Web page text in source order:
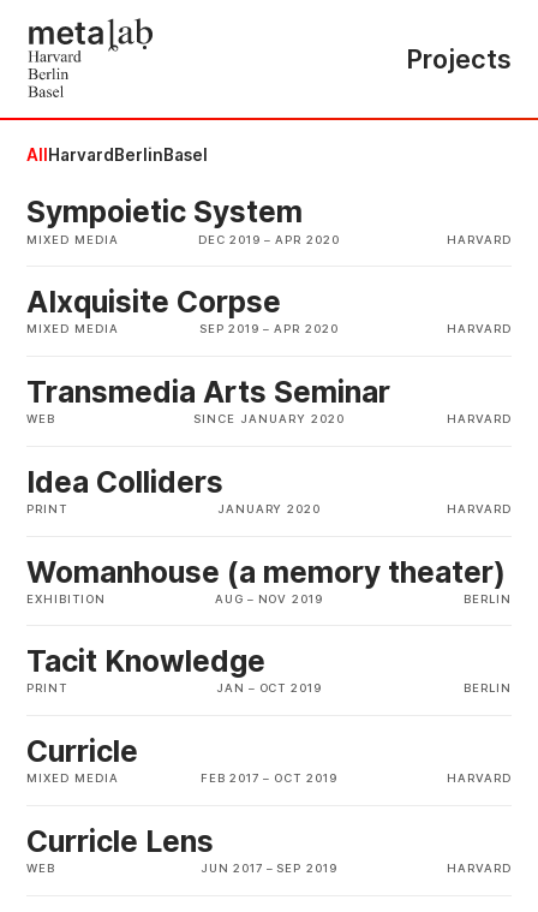
Projects
All Harvard BerlinBasel
Sympoietic System
MIXED MEDIA DEC 2019 – APR 2020 HARVARD
AIxquisite Corpse
MIXED MEDIA SEP 2019 – APR 2020 HARVARD
Transmedia Arts Seminar
WEB SINCE JANUARY 2020 HARVARD
Idea Colliders
PRINT JANUARY 2020 HARVARD
Womanhouse (a memory theater)
EXHIBITION AUG – NOV 2019 BERLIN
Tacit Knowledge
PRINT JAN – OCT 2019 BERLIN
Curricle
MIXED MEDIA FEB 2017 – OCT 2019 HARVARD
Curricle Lens
WEB JUN 2017 –SEP 2019 HARVARD